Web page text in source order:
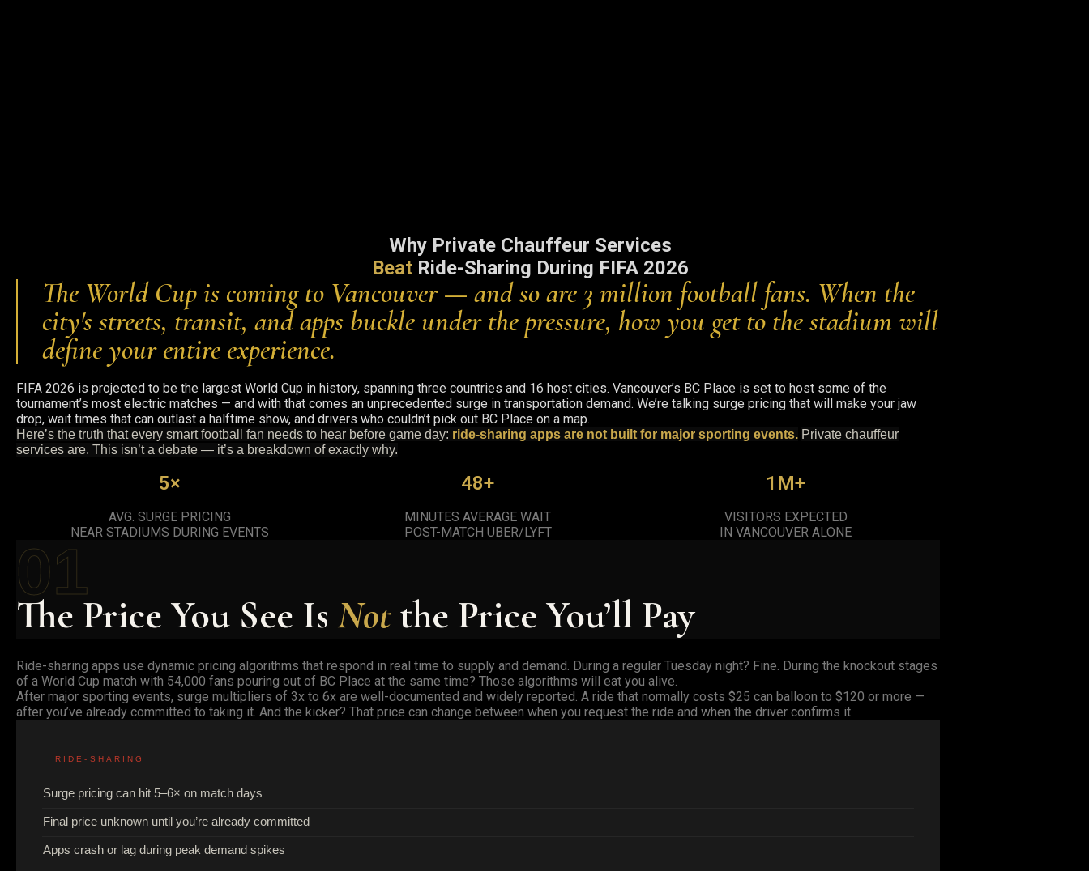
Why Private Chauffeur Services
BeatRide-Sharing During FIFA 2026
The World Cup is coming to Vancouver — and so are 3 million football fans. When the
city's streets, transit, and apps buckle under the pressure, how you get to the stadium will
define your entire experience.
FIFA 2026 is projected to be the largest World Cup in history, spanning three countries and 16 host cities. Vancouver’s BC Place is set to host some of the
tournament’s most electric matches — and with that comes an unprecedented surge in transportation demand. We’re talking surge pricing that will make your jaw
drop, wait times that can outlast a halftime show, and drivers who couldn’t pick out BC Place on a map.
Here’s the truth that every smart football fan needs to hear before game day: ride-sharing apps are not built for major sporting events. Private chauffeur
services are. This isn’t a debate — it’s a breakdown of exactly why.
5×
AVG. SURGE PRICING
NEAR STADIUMS DURING EVENTS
48+
MINUTES AVERAGE WAIT
POST-MATCH UBER/LYFT
1M+
VISITORS EXPECTED
IN VANCOUVER ALONE
01
The Price You See Is Not the Price You’ll Pay
Ride-sharing apps use dynamic pricing algorithms that respond in real time to supply and demand. During a regular Tuesday night? Fine. During the knockout stages
of a World Cup match with 54,000 fans pouring out of BC Place at the same time? Those algorithms will eat you alive.
After major sporting events, surge multipliers of 3x to 6x are well-documented and widely reported. A ride that normally costs $25 can balloon to $120 or more —
after you’ve already committed to taking it. And the kicker? That price can change between when you request the ride and when the driver confirms it.
RIDE-SHARING
Surge pricing can hit 5–6× on match days
Final price unknown until you’re already committed
Apps crash or lag during peak demand spikes